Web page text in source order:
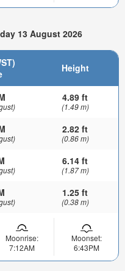
13 August 2026
Height
4.89 ft
(1.49 m)
2.82 ft
(0.86 m)
6.14 ft
(1.87 m)
1.25 ft
(0.38 m)
Moonrise:
7:12AM
Moonset:
6:43PM